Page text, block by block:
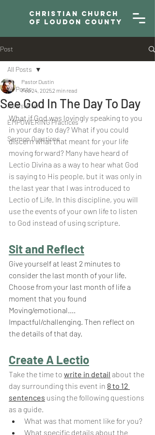
Christian Church
of Loudon County
Post
All Posts
Newsletter
EMPOWERING Practices
Sermon Questions
All Posts
See God In The Day To Day
Pastor Dustin
Feb 24, 20252 min read
What if God was lovingly speaking to you
in your day to day? What if you could
discern what that meant for your life
moving forward? Many have heard of
Lectio Divina as a way to hear what God
is saying to His people, but it was only in
the last year that I was introduced to
Lectio of Life. In this discipline, you will
use the events of your own life to listen
to God instead of using scripture.
Sit and Reflect
Give yourself at least 2 minutes to
consider the last month of your life.
Choose from your last month of life a
moment that you found
Moving/emotional....
Impactful/challenging. Then reflect on
the details of that day.
Create A Lectio
Take the time to write in detail about the
day surrounding this event in 8 to 12
sentences using the following questions
as a guide.
What was that moment like for you?
What specific details about the